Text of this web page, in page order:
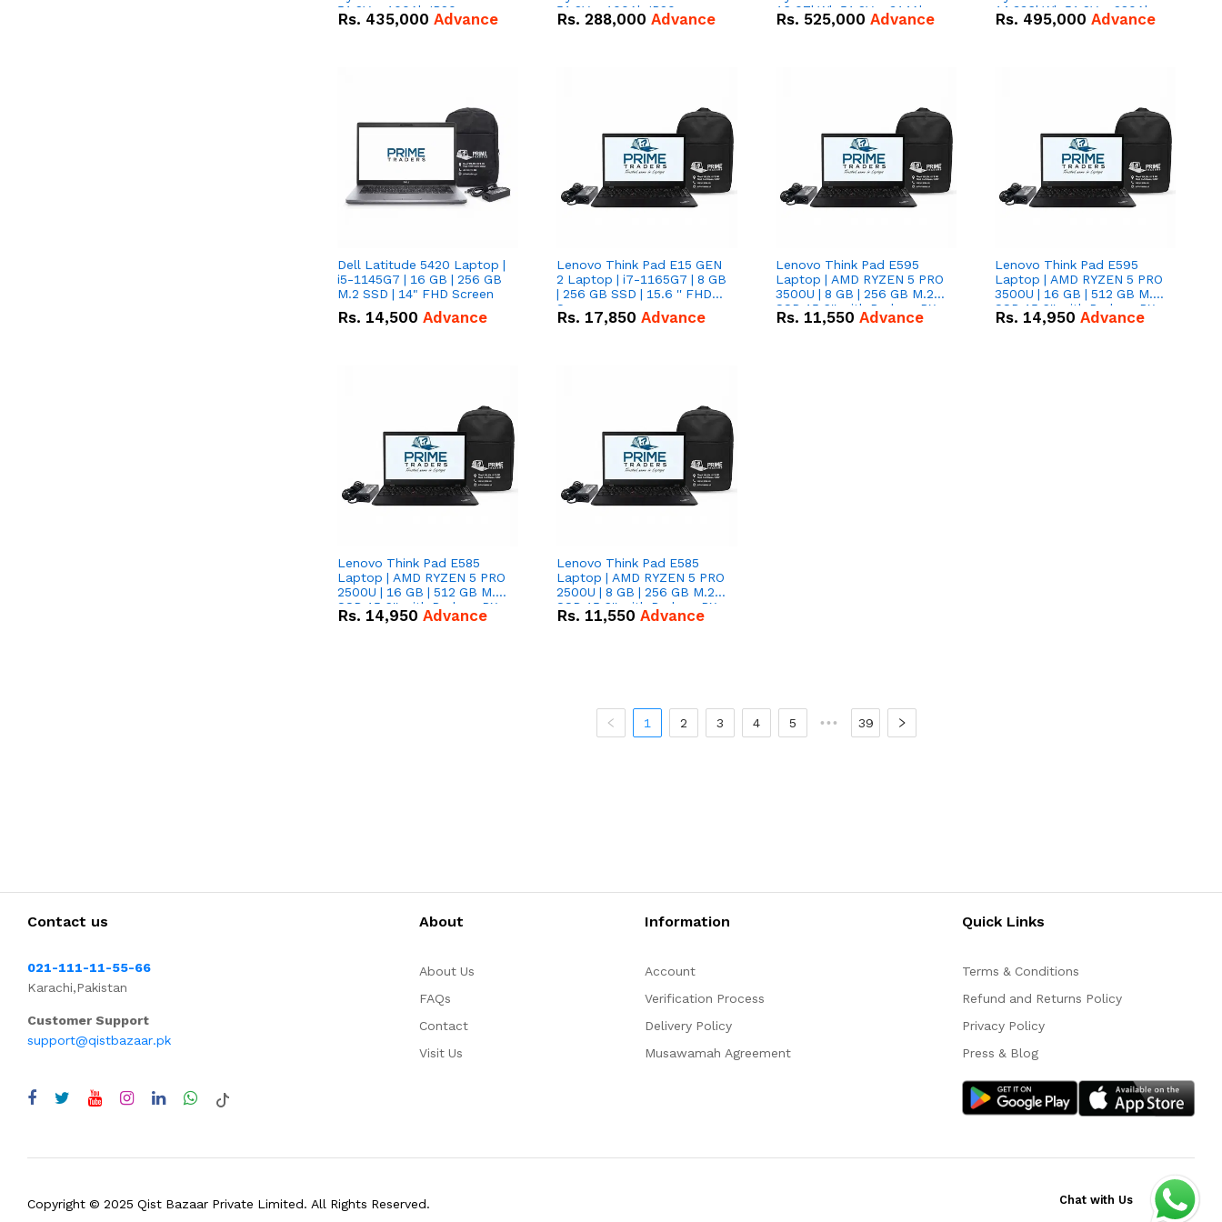
51.2V – 100Ah IP20
Lithium-ion Battery Combo
Rs. 435,000 Advance
51.2V – 100Ah IP20
Lithium-ion Battery Combo
Rs. 288,000 Advance
16.07kWh 51.2V – 314Ah
IP20 Lithium-ion Battery
Rs. 525,000 Advance
14.336kWh 51.2V – 280Ah
IP20 Lithium-ion Battery
Rs. 495,000 Advance
Dell Latitude 5420 Laptop |
i5-1145G7 | 16 GB | 256 GB
M.2 SSD | 14" FHD Screen
Rs. 14,500 Advance
Lenovo Think Pad E15 GEN
2 Laptop | i7-1165G7 | 8 GB
| 256 GB SSD | 15.6 '' FHD
Screen
Rs. 17,850 Advance
Lenovo Think Pad E595
Laptop | AMD RYZEN 5 PRO
3500U | 8 GB | 256 GB M.2
SSD 15.6'' with Radeon RX
Vega 8 Graphics.
Rs. 11,550 Advance
Lenovo Think Pad E595
Laptop | AMD RYZEN 5 PRO
3500U | 16 GB | 512 GB M.2
SSD 15.6'' with Radeon RX
Vega 8 Graphics.
Rs. 14,950 Advance
Lenovo Think Pad E585
Laptop | AMD RYZEN 5 PRO
2500U | 16 GB | 512 GB M.2
SSD 15.6'' with Radeon RX
Vega 8 Graphics.
Rs. 14,950 Advance
Lenovo Think Pad E585
Laptop | AMD RYZEN 5 PRO
2500U | 8 GB | 256 GB M.2
SSD 15.6'' with Radeon RX
Vega 8 Graphics.
Rs. 11,550 Advance
1 2 3 4 5 ••• 39
Contact us
021-111-11-55-66
Karachi,Pakistan
Customer Support
support@qistbazaar.pk
About
About Us
FAQs
Contact
Visit Us
Information
Account
Verification Process
Delivery Policy
Musawamah Agreement
Quick Links
Terms & Conditions
Refund and Returns Policy
Privacy Policy
Press & Blog
Copyright © 2025 Qist Bazaar Private Limited. All Rights Reserved. Chat with Us